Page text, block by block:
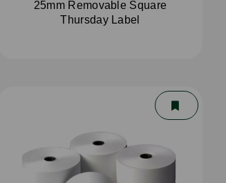
25mm Removable Square
Thursday Label